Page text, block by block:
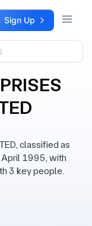
Sign Up
classified as
April 1995, with
3 key people.